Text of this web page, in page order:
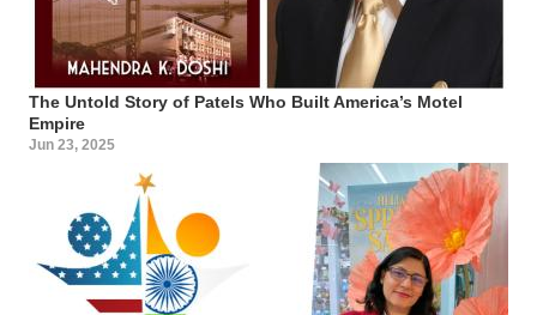
The Untold Story of Patels Who Built America’s Motel
Empire
Jun 23, 2025